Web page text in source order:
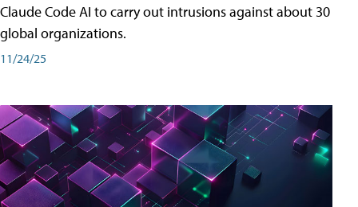
Claude Code AI to carry out intrusions against about 30
global organizations.
11/24/25